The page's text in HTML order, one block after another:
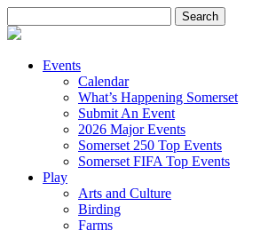
for:
Events
Calendar
What’s Happening Somerset
Submit An Event
2026 Major Events
Somerset 250 Top Events
Somerset FIFA Top Events
Play
Arts and Culture
Birding
Farms